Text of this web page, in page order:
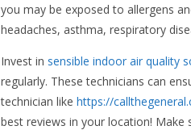
you may be exposed to allergens
headaches, asthma, respiratory
Invest in sensible indoor air quality
regularly. These technicians can
technician like https://
best reviews in your location! Make